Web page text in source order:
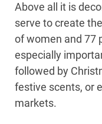
Above all it is
serve to create
of women and 77
especially
followed by
festive scents, or
markets.